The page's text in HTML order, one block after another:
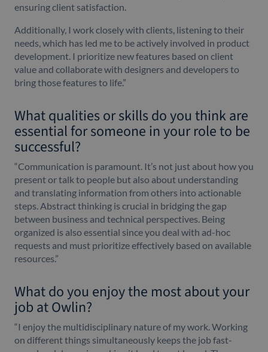
ensuring client satisfaction.
Additionally, I work closely with clients, listening to their
needs, which has led me to be actively involved in product
development. I prioritize new features based on client
value and collaborate with designers and developers to
bring those features to life.”
What qualities or skills do you think are
essential for someone in your role to be
successful?
“Communication is paramount. It’s not just about how you
present or talk to people but also about understanding
and translating information from others into actionable
steps. Abstract thinking is crucial in bridging the gap
between business and technical perspectives. Being
organized is also essential since you deal with ad-hoc
requests and must prioritize effectively based on available
resources.”
What do you enjoy the most about your
job at Owlin?
“I enjoy the multidisciplinary nature of my work. Working
on different things simultaneously keeps the job fast-